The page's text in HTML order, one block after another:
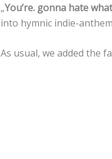
„You’re. gonna hate
into hymnic indie-
As usual, we added the